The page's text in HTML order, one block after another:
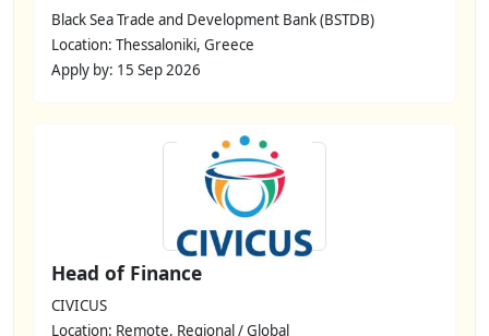
Black Sea Trade and Development Bank (BSTDB)
Location: Thessaloniki, Greece
Apply by: 15 Sep 2026
Head of Finance
CIVICUS
Location: Remote, Regional / Global